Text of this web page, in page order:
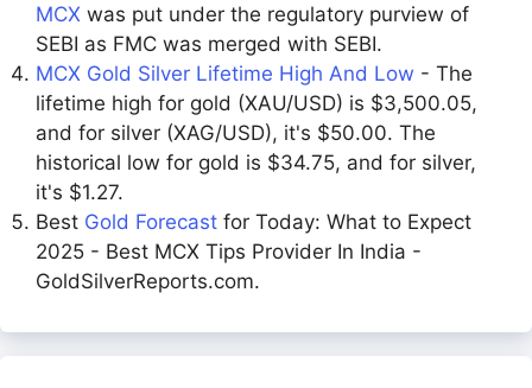
MCX was put under the regulatory purview of
SEBI as FMC was merged with SEBI.
MCX Gold Silver Lifetime High And Low - The
lifetime high for gold (XAU/USD) is $3,500.05,
and for silver (XAG/USD), it's $50.00. The
historical low for gold is $34.75, and for silver,
it's $1.27.
Best Gold Forecast for Today: What to Expect
2025 - Best MCX Tips Provider In India -
GoldSilverReports.com.